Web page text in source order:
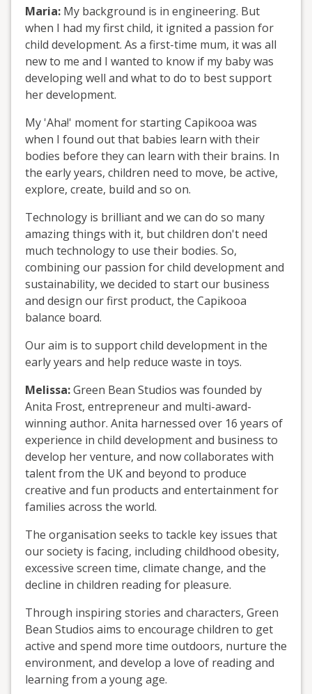
Maria: My background is in engineering. But
when I had my first child, it ignited a passion for
child development. As a first-time mum, it was all
new to me and I wanted to know if my baby was
developing well and what to do to best support
her development.
My 'Aha!' moment for starting Capikooa was
when I found out that babies learn with their
bodies before they can learn with their brains. In
the early years, children need to move, be active,
explore, create, build and so on.
Technology is brilliant and we can do so many
amazing things with it, but children don't need
much technology to use their bodies. So,
combining our passion for child development and
sustainability, we decided to start our business
and design our first product, the Capikooa
balance board.
Our aim is to support child development in the
early years and help reduce waste in toys.
Melissa:Green Bean Studios was founded by
Anita Frost, entrepreneur and multi-award-
winning author. Anita harnessed over 16 years of
experience in child development and business to
develop her venture, and now collaborates with
talent from the UK and beyond to produce
creative and fun products and entertainment for
families across the world.
The organisation seeks to tackle key issues that
our society is facing, including childhood obesity,
excessive screen time, climate change, and the
decline in children reading for pleasure.
Through inspiring stories and characters, Green
Bean Studios aims to encourage children to get
active and spend more time outdoors, nurture the
environment, and develop a love of reading and
learning from a young age.